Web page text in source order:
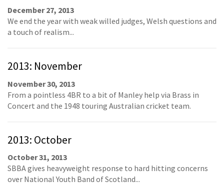
December 27, 2013
We end the year with weak willed judges, Welsh questions and
a touch of realism...
2013: November
November 30, 2013
From a pointless 4BR to a bit of Manley help via Brass in
Concert and the 1948 touring Australian cricket team.
2013: October
October 31, 2013
SBBA gives heavyweight response to hard hitting concerns
over National Youth Band of Scotland...